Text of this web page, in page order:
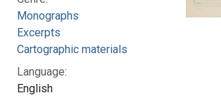
Monographs
Excerpts
Cartographic materials
Language:
English